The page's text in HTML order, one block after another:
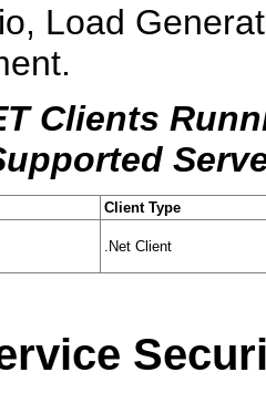
Load
Clients
Client Type
.Net Client